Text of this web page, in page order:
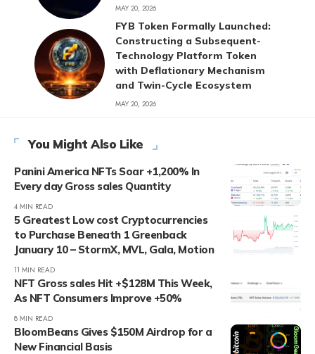
MAY 20, 2026
FYB Token Formally Launched:
Constructing a Subsequent-
Technology Platform Token
with Deflationary Mechanism
and Twin-Cycle Ecosystem
MAY 20, 2026
You Might Also Like
Panini America NFTs Soar +1,200% In
Every day Gross sales Quantity
4 MIN READ
5 Greatest Low cost Cryptocurrencies
to Purchase Beneath 1 Greenback
January 10 – StormX, MVL, Gala, Motion
11 MIN READ
NFT Gross sales Hit +$128M This Week,
As NFT Consumers Improve +50%
8 MIN READ
BloomBeans Gives $150M Airdrop for a
New Financial Basis